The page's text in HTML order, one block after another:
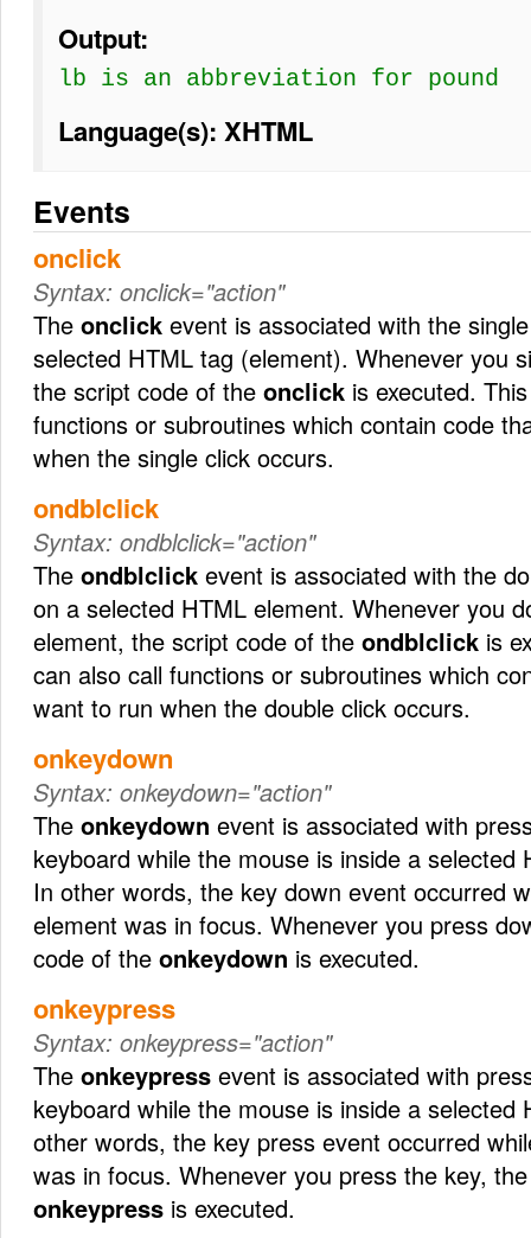
Output:
lb is an abbreviation for pound
Language(s): XHTML
Events
onclick
Syntax: onclick="action"
The onclick event is associated with the
selected HTML tag (element). Whenever you
the script code of the onclick is executed.
functions or subroutines which contain code
when the single click occurs.
ondblclick
Syntax: ondblclick="action"
The ondblclick event is associated with the
on a selected HTML element. Whenever you
element, the script code of the ondblclick is
can also call functions or subroutines which
want to run when the double click occurs.
onkeydown
Syntax: onkeydown="action"
The onkeydown event is associated with
keyboard while the mouse is inside a selected
In other words, the key down event occurred
element was in focus. Whenever you press
code of the onkeydown is executed.
onkeypress
Syntax: onkeypress="action"
The onkeypress event is associated with
keyboard while the mouse is inside a selected
other words, the key press event occurred
was in focus. Whenever you press the key,
onkeypress is executed.